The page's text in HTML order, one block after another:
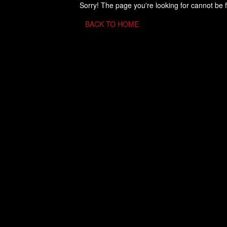
Sorry! The page you're looking for cannot be
BACK TO HOME